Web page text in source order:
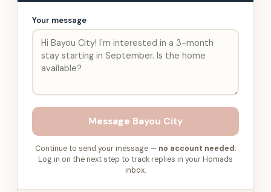
Your message
Message Bayou City
Continue to send your message — no account needed .
Log in on the next step to track replies in your Homads
inbox.